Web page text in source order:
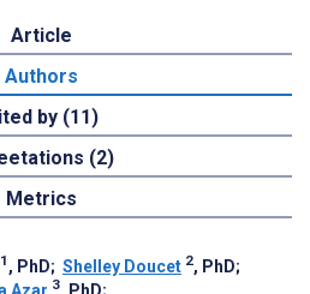
Article
Authors
by (11)
(2)
Metrics
1 , PhD; Shelley Doucet 2, PhD;
3